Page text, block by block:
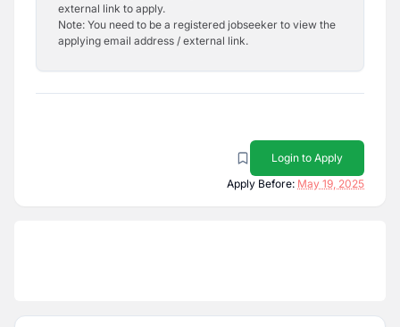
external link to apply.
Note: You need to be a registered jobseeker to view the
applying email address / external link.
Login to Apply
Apply Before: May 19, 2025